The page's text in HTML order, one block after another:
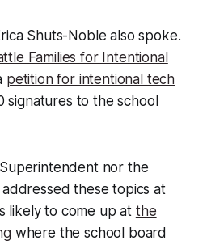
Shuts-Noble also spoke.
Families for Intentional
petition for intentional tech
signatures to the school
nor the
these topics at
likely to come up at the
where the school board